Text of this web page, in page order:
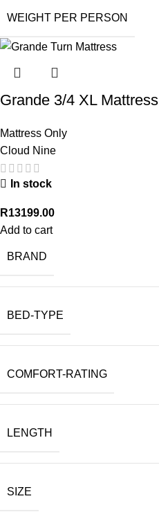
WEIGHT PER PERSON
Grande 3/4 XL Mattress
Mattress Only
Cloud Nine
In stock
R13199.00
Add to cart
BRAND
BED-TYPE
COMFORT-RATING
LENGTH
SIZE